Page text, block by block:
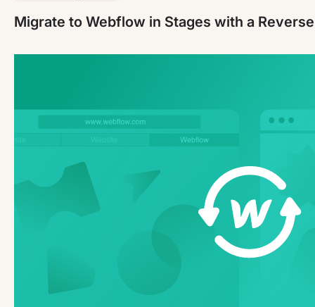
Migrate to Webflow in Stages with a